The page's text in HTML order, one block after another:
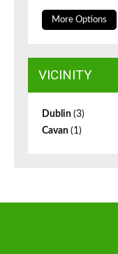
More Options
VICINITY
Dublin (3)
Cavan (1)